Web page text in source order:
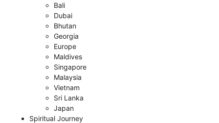
Bali
Dubai
Bhutan
Georgia
Europe
Maldives
Singapore
Malaysia
Vietnam
Sri Lanka
Japan
Spiritual Journey